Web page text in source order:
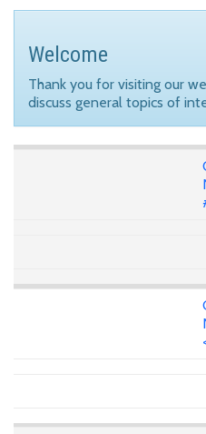
Welcome
Thank you for visiting our
discuss general topics of